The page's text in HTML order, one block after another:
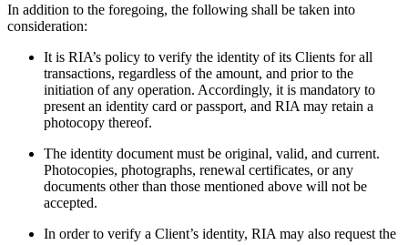
In addition to the foregoing, the following shall be taken into
consideration:
It is RIA’s policy to verify the identity of its Clients for all
transactions, regardless of the amount, and prior to the
initiation of any operation. Accordingly, it is mandatory to
present an identity card or passport, and RIA may retain a
photocopy thereof.
The identity document must be original, valid, and current.
Photocopies, photographs, renewal certificates, or any
documents other than those mentioned above will not be
accepted.
In order to verify a Client’s identity, RIA may also request the